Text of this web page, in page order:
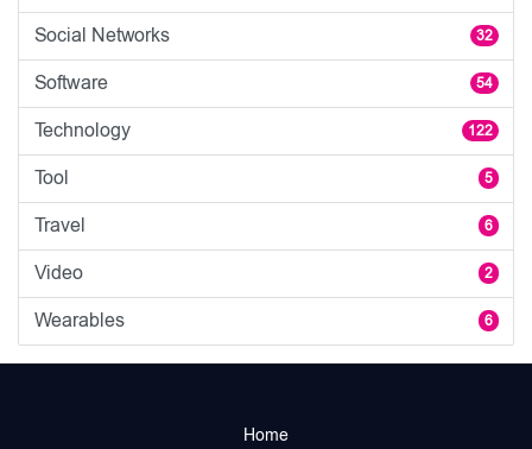
Social Networks 32
Software 54
Technology 122
Tool 5
Travel 6
Video 2
Wearables 6
Home